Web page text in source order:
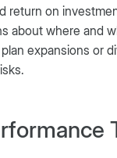
on
about where and
expansions or